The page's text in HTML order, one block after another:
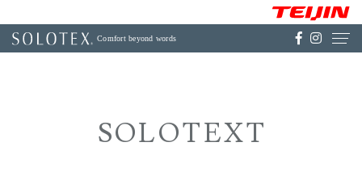
Comfort beyond words
SOLOTEXT